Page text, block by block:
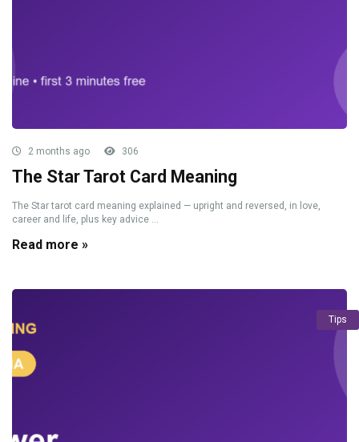
2 months ago 306
The Star Tarot Card Meaning
The Star tarot card meaning explained — upright and reversed, in love,
career and life, plus key advice ...
Read more »
Tips